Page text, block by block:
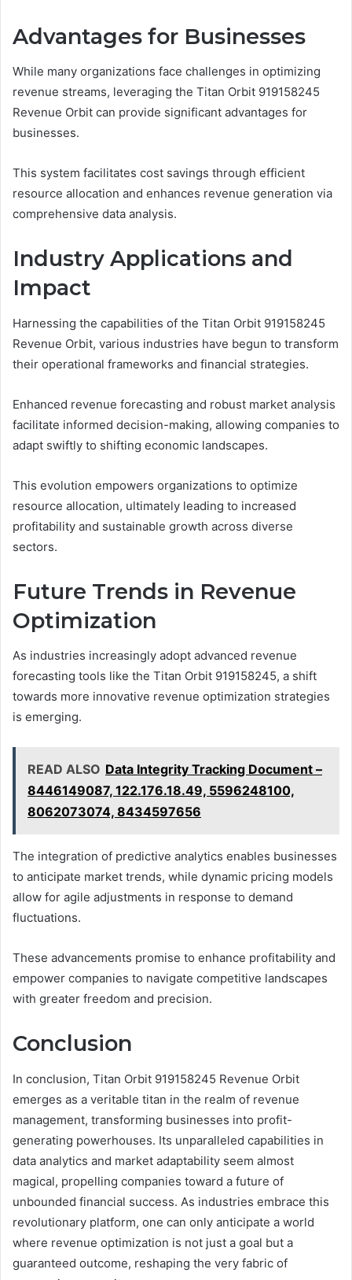
Advantages for Businesses
While many organizations face challenges in optimizing
revenue streams, leveraging the Titan Orbit 919158245
Revenue Orbit can provide significant advantages for
businesses.
This system facilitates cost savings through efficient
resource allocation and enhances revenue generation via
comprehensive data analysis.
Industry Applications and
Impact
Harnessing the capabilities of the Titan Orbit 919158245
Revenue Orbit, various industries have begun to transform
their operational frameworks and financial strategies.
Enhanced revenue forecasting and robust market analysis
facilitate informed decision-making, allowing companies to
adapt swiftly to shifting economic landscapes.
This evolution empowers organizations to optimize
resource allocation, ultimately leading to increased
profitability and sustainable growth across diverse
sectors.
Future Trends in Revenue
Optimization
As industries increasingly adopt advanced revenue
forecasting tools like the Titan Orbit 919158245, a shift
towards more innovative revenue optimization strategies
is emerging.
READ ALSO Data Integrity Tracking Document –
8446149087, 122.176.18.49, 5596248100,
8062073074, 8434597656
The integration of predictive analytics enables businesses
to anticipate market trends, while dynamic pricing models
allow for agile adjustments in response to demand
fluctuations.
These advancements promise to enhance profitability and
empower companies to navigate competitive landscapes
with greater freedom and precision.
Conclusion
In conclusion, Titan Orbit 919158245 Revenue Orbit
emerges as a veritable titan in the realm of revenue
management, transforming businesses into profit-
generating powerhouses. Its unparalleled capabilities in
data analytics and market adaptability seem almost
magical, propelling companies toward a future of
unbounded financial success. As industries embrace this
revolutionary platform, one can only anticipate a world
where revenue optimization is not just a goal but a
guaranteed outcome, reshaping the very fabric of